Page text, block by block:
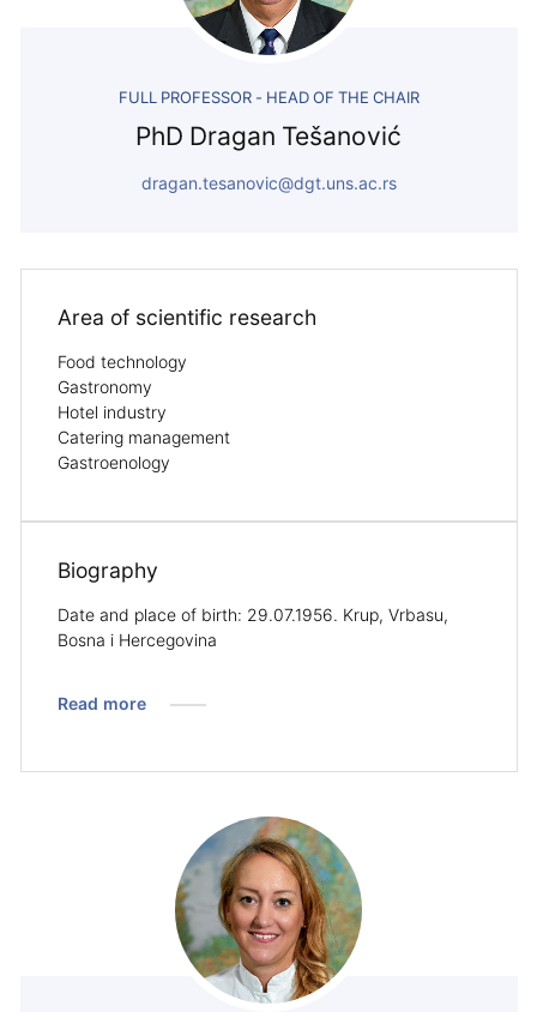
FULL PROFESSOR - HEAD OF THE CHAIR
PhD Dragan Tešanović
dragan.tesanovic@dgt.uns.ac.rs
Area of ​​scientific research
Food technology
Gastronomy
Hotel industry
Catering management
Gastroenology
Biography
Date and place of birth: 29.07.1956. Krup, Vrbasu,
Bosna i Hercegovina
Read more